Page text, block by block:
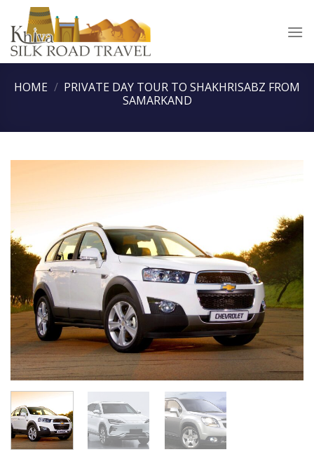
content
HOME / PRIVATE DAY TOUR TO SHAKHRISABZ FROM
SAMARKAND